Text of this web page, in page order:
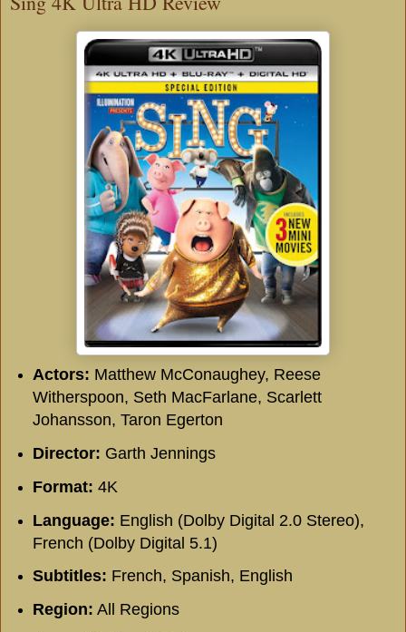
Actors: Matthew McConaughey, Reese
Witherspoon, Seth MacFarlane, Scarlett
Johansson, Taron Egerton
Director: Garth Jennings
Format: 4K
Language: English (Dolby Digital 2.0 Stereo),
French (Dolby Digital 5.1)
Subtitles: French, Spanish, English
Region: All Regions